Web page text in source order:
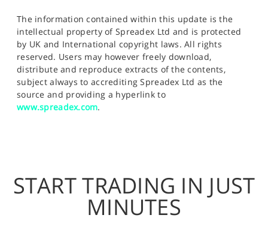
The information contained within this update is the
intellectual property of Spreadex Ltd and is protected
by UK and International copyright laws. All rights
reserved. Users may however freely download,
distribute and reproduce extracts of the contents,
subject always to accrediting Spreadex Ltd as the
source and providing a hyperlink to
www.spreadex.com.
START TRADING IN JUST
MINUTES